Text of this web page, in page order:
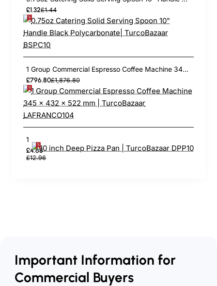
£1.32£1.44
1 Group Commercial Espresso Coffee Machine 345 × 432 x 522 mm | TurcoBazaar LAFRANCO104
£796.80£1,876.80
£4.68
£12.96
Important Information for
Commercial Buyers